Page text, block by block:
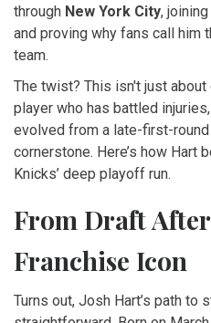
through New York City,
and proving why fans call him
team.
The twist? This isn't just about
player who has battled
evolved from a late-first-
cornerstone. Here’s how Hart
Knicks’ deep playoff run.
From Draft
Franchise Icon
Turns out, Josh Hart’s path to